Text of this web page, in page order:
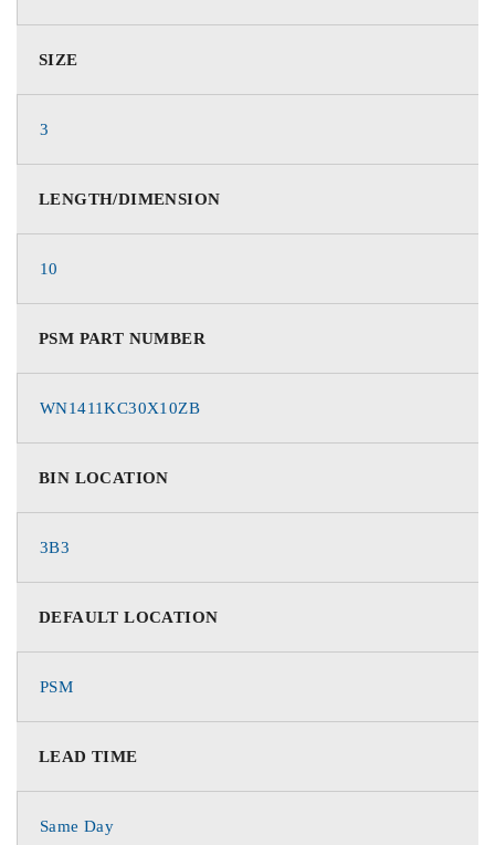
SIZE
3
LENGTH/DIMENSION
10
PSM PART NUMBER
WN1411KC30X10ZB
BIN LOCATION
3B3
DEFAULT LOCATION
PSM
LEAD TIME
Same Day